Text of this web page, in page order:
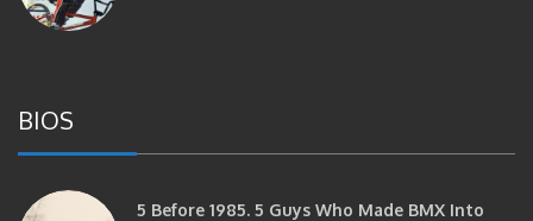
BIOS
5 Before 1985. 5 Guys Who Made BMX Into